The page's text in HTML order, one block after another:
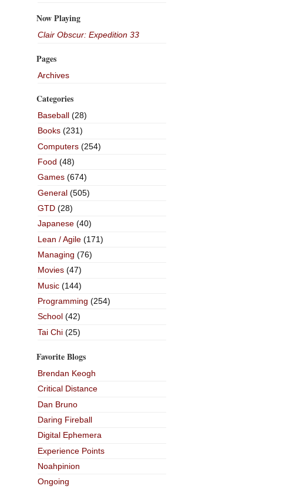
Now Playing
Clair Obscur: Expedition 33
Pages
Archives
Categories
Baseball(28)
Books(231)
Computers(254)
Food (48)
Games(674)
General(505)
GTD(28)
Japanese(40)
Lean / Agile(171)
Managing (76)
Movies(47)
Music(144)
Programming (254)
School(42)
Tai Chi(25)
Favorite Blogs
Brendan Keogh
Critical Distance
Dan Bruno
Daring Fireball
Digital Ephemera
Experience Points
Noahpinion
Ongoing